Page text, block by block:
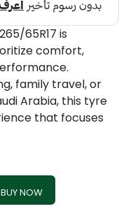
65R17 is
comfort,
family travel, or
Arabia, this tyre
that focuses
BUY NOW